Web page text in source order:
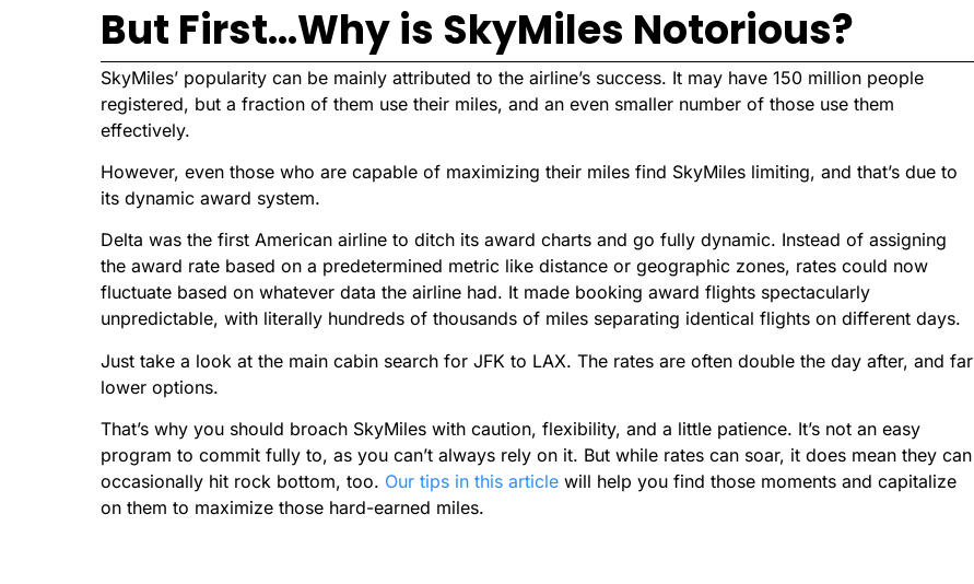
But First…Why is SkyMiles Notorious?
SkyMiles’ popularity can be mainly attributed to the airline’s success. It may have 150 million people
registered, but a fraction of them use their miles, and an even smaller number of those use them
effectively.
However, even those who are capable of maximizing their miles find SkyMiles limiting, and that’s due to
its dynamic award system.
Delta was the first American airline to ditch its award charts and go fully dynamic. Instead of assigning
the award rate based on a predetermined metric like distance or geographic zones, rates could now
fluctuate based on whatever data the airline had. It made booking award flights spectacularly
unpredictable, with literally hundreds of thousands of miles separating identical flights on different days.
Just take a look at the main cabin search for JFK to LAX. The rates are often double the day after, and far
lower options.
That’s why you should broach SkyMiles with caution, flexibility, and a little patience. It’s not an easy
program to commit fully to, as you can’t always rely on it. But while rates can soar, it does mean they can
occasionally hit rock bottom, too. Our tips in this article will help you find those moments and capitalize
on them to maximize those hard-earned miles.